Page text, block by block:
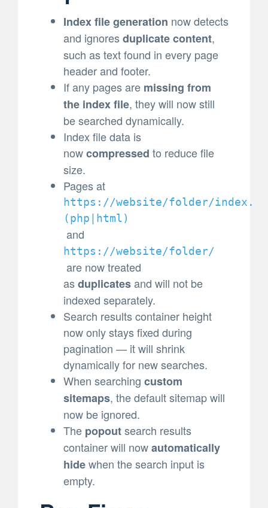
Index file generation now detects
and ignoresduplicate content,
such as text found in every page
header and footer.
If any pages are missing from
the index file, they will now still
be searched dynamically.
Index file data is
nowcompressed to reduce file
size.
Pages at
https://website/folder/index.
(php|html)
and
https://website/folder/
are now treated
asduplicatesand will not be
indexed separately.
Search results container height
now only stays fixed during
pagination — it will shrink
dynamically for new searches.
When searching custom
sitemaps, the default sitemap will
now be ignored.
The popoutsearch results
container will nowautomatically
hidewhen the search input is
empty.